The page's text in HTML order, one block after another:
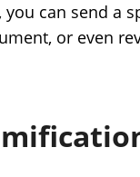
can send a
or even